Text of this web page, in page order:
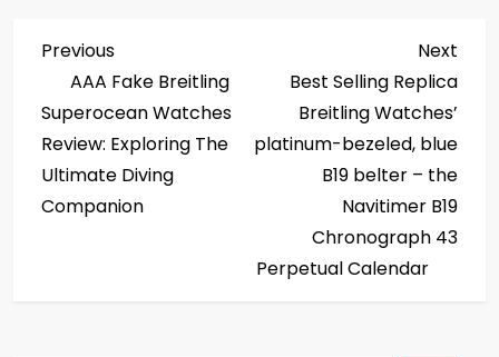
P
o
s
t
Previous
Post
Previous
AAA Fake Breitling
Superocean Watches
Review: Exploring The
Ultimate Diving
Companion
Post
Next
Best Selling Replica
Breitling Watches’
platinum-bezeled, blue
B19 belter – the
Navitimer B19
Chronograph 43
Perpetual Calendar